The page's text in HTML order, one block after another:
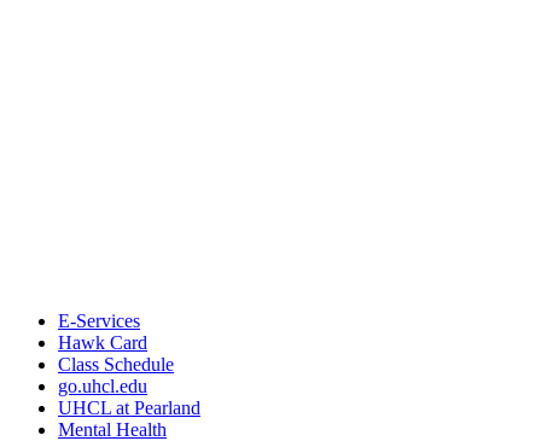
E-Services
Hawk Card
Class Schedule
go.uhcl.edu
UHCL at Pearland
Mental Health